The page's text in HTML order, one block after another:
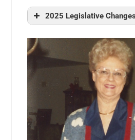
2025 Legislative Changes